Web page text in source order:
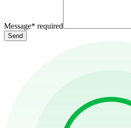
Message* required
Send